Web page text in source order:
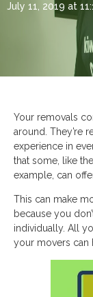
July 11, 2019 at
Your removals
around. They’re
experience in
that some, like
example, can
This can make
because you
individually. All
your movers can